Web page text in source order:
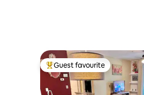
Top guest favourite
Guest favourite